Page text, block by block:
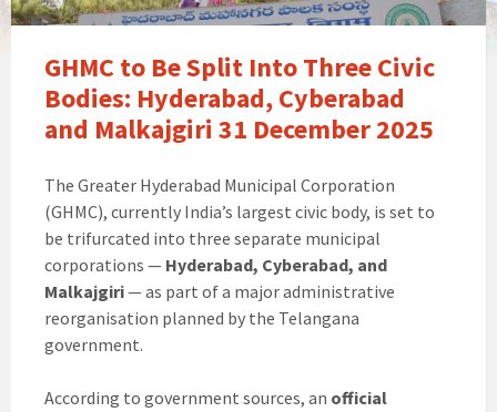
GHMC to Be Split Into Three Civic
Bodies: Hyderabad, Cyberabad
and Malkajgiri 31 December 2025
The Greater Hyderabad Municipal Corporation
(GHMC), currently India’s largest civic body, is set to
be trifurcated into three separate municipal
corporations — Hyderabad, Cyberabad, and
Malkajgiri— as part of a major administrative
reorganisation planned by the Telangana
government.
According to government sources, an official